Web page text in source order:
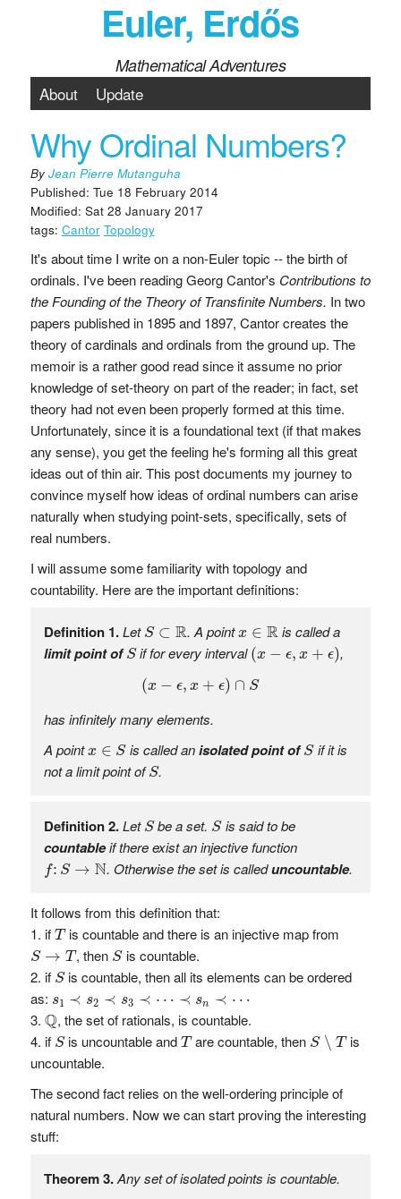
Euler, Erdős
Mathematical Adventures
About
Update
Why Ordinal Numbers?
By Jean Pierre Mutanguha
Published: Tue 18 February 2014
Modified: Sat 28 January 2017
tags: Cantor Topology
It's about time I write on a non-Euler topic -- the birth of
ordinals. I've been reading Georg Cantor's Contributions to
the Founding of the Theory of Transfinite Numbers. In two
papers published in 1895 and 1897, Cantor creates the
theory of cardinals and ordinals from the ground up. The
memoir is a rather good read since it assume no prior
knowledge of set-theory on part of the reader; in fact, set
theory had not even been properly formed at this time.
Unfortunately, since it is a foundational text (if that makes
any sense), you get the feeling he's forming all this great
ideas out of thin air. This post documents my journey to
convince myself how ideas of ordinal numbers can arise
naturally when studying point-sets, specifically, sets of
real numbers.
I will assume some familiarity with topology and
countability. Here are the important definitions:
Definition 1. Let S ⊂ R
S⊂R . A pointx ∈ R
x∈R is called a
limit point ofS
Sif for every interval(x − ϵ, x + ϵ)
(x− x +ϵ
,
(x − ϵ, x + ϵ) ∩ S
ϵ x +ϵ )∩ S
has infinitely many elements.
A pointx ∈ S
x∈S is called anisolated point ofS
Sif it is
not a limit point ofS
S.
Definition 2. Let S
Sbe a set. S
Sis said to be
countableif there exist an injective function
f: S → N
f:S→ N . Otherwise the set is calleduncountable.
It follows from this definition that:
if T
Tis countable and there is an injective map from
S → T
S→T , then S
Sis countable.
if S
Sis countable, then all its elements can be ordered
as: s1 ≺ s2 ≺ s3 ≺ ⋯ ≺ sn ≺ ⋯
s1 ≺ s2 ≺s 3≺⋯≺sn≺⋯
Q
Q, the set of rationals, is countable.
if S
Sis uncountable andT
Tare countable, then S ∖ T
S ∖ T is
uncountable.
The second fact relies on the well-ordering principle of
natural numbers. Now we can start proving the interesting
stuff:
Theorem 3. Any set of isolated points is countable.